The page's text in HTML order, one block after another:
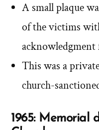
A small plaque
of the victims
This was a
church-
1965: Memorial